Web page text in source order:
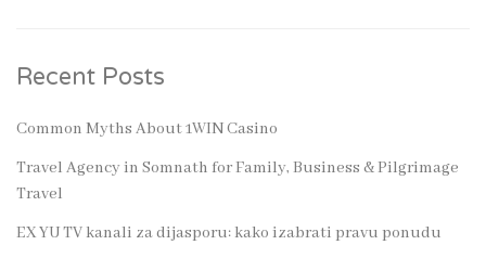
Recent Posts
Common Myths About 1WIN Casino
Travel Agency in Somnath for Family, Business & Pilgrimage
Travel
EX YU TV kanali za dijasporu: kako izabrati pravu ponudu